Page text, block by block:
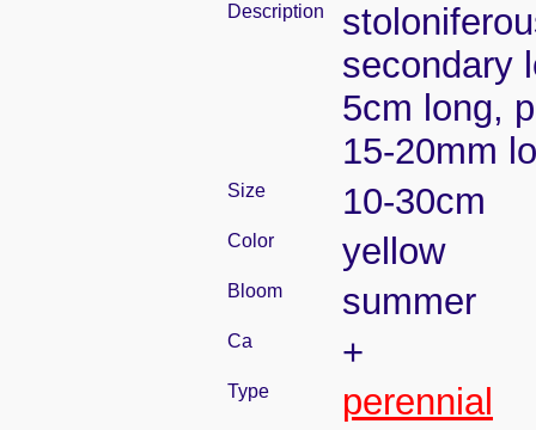
Description
secondary
5cm long,
15-20mm
Size 10-30cm
Color yellow
Bloom summer
Ca +
Type perennial